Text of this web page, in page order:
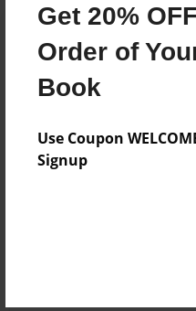
Get 20%
Order of
Book
Use Coupon
Signup